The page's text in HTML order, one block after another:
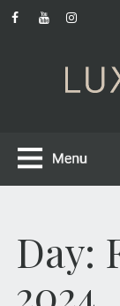
Day:
2024